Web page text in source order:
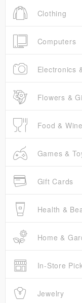
Clothing
Computers
Electronics
Flowers &
Food & Wine
Games &
Gift Cards
Health &
Home &
In-Store
Jewelry